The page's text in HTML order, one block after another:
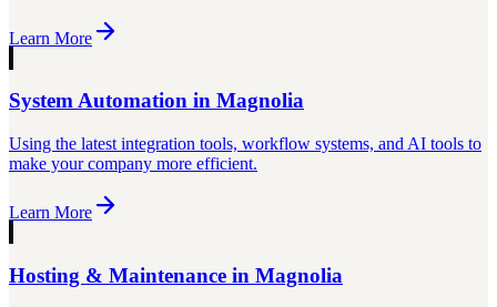
Learn More
System Automation in Magnolia
Using the latest integration tools, workflow systems, and AI tools to
make your company more efficient.
Learn More
Hosting & Maintenance in Magnolia